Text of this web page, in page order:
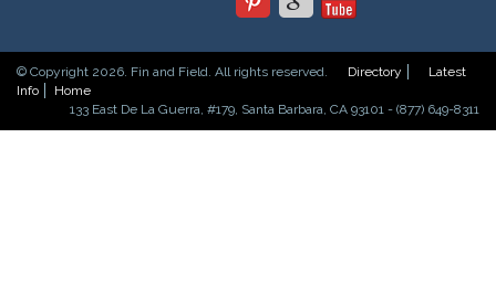
© Copyright 2026. Fin and Field. All rights reserved. Directory
Latest
Info
Home
133 East De La Guerra, #179, Santa Barbara, CA 93101 - (877) 649-8311